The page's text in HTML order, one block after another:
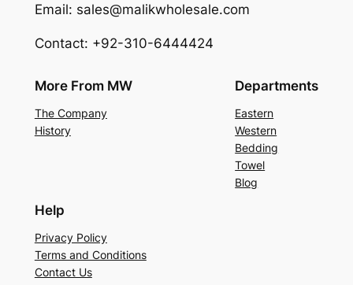
Email: sales@malikwholesale.com
Contact: +92-310-6444424
More From MW
The Company
History
Departments
Eastern
Western
Bedding
Towel
Blog
Help
Privacy Policy
Terms and Conditions
Contact Us